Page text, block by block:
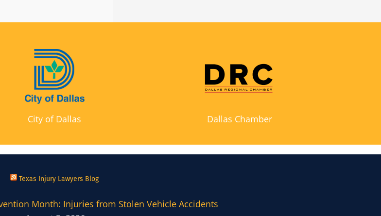
City of Dallas Dallas Chamber
Texas Injury Lawyers Blog
Month: Injuries from Stolen Vehicle Accidents